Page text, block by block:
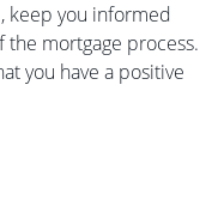
keep you informed
mortgage process.
you have a positive